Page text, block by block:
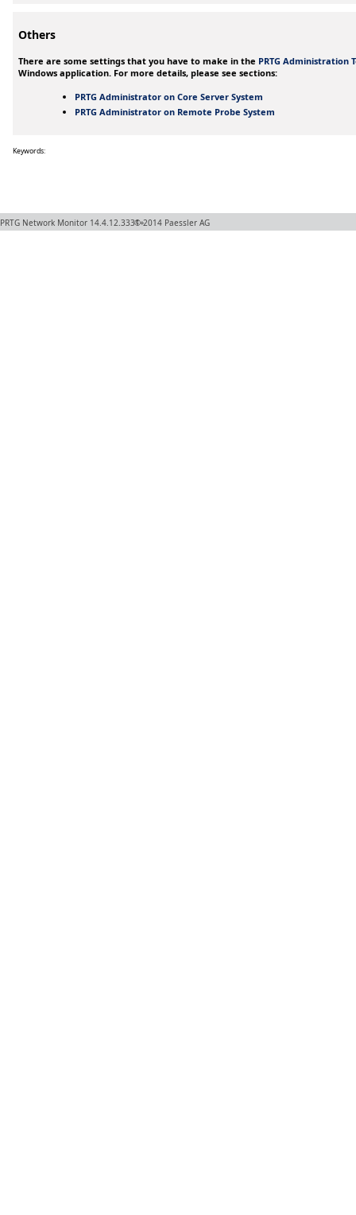
Others
There are some settings that you have to make in the PRTG Administration
Windows application. For more details, please see sections:
PRTG Administrator on Core Server System
PRTG Administrator on Remote Probe System
Keywords:
PRTG Network Monitor 14.4.12.3331+© 2014 Paessler AG